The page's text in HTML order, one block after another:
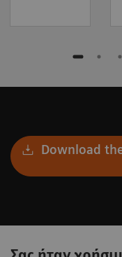
Download